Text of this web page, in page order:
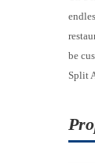
be
Split